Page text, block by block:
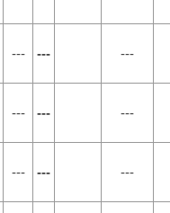
--- --- ---
--- --- ---
--- --- ---